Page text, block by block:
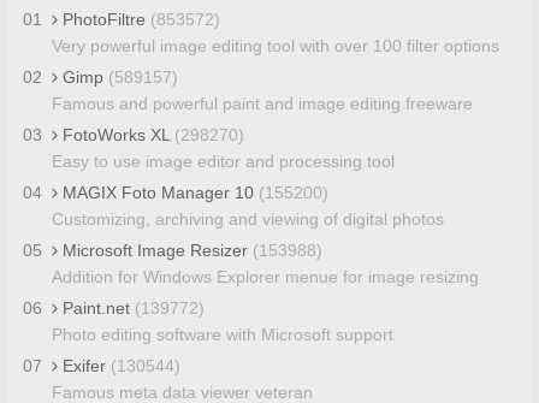
01 PhotoFiltre (853572)
Very powerful image editing tool with over 100 filter options
02
Gimp (589157)
Famous and powerful paint and image editing freeware
03
FotoWorks XL (298270)
Easy to use image editor and processing tool
04
MAGIX Foto Manager 10 (155200)
Customizing, archiving and viewing of digital photos
05
Microsoft Image Resizer (153988)
Addition for Windows Explorer menue for image resizing
06
Paint.net (139772)
Photo editing software with Microsoft support
07
Exifer (130544)
Famous meta data viewer veteran